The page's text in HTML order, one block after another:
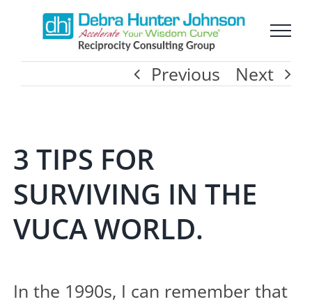
content
Previous Next
3 TIPS FOR
SURVIVING IN THE
VUCA WORLD.
In the 1990s, I can remember that